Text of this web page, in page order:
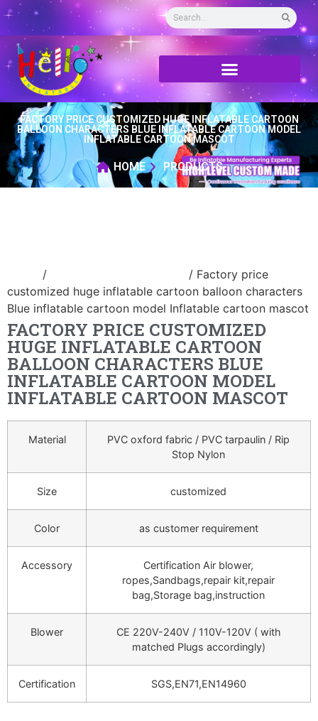
FACTORY PRICE CUSTOMIZED HUGE INFLATABLE CARTOON
BALLOON CHARACTERS BLUE INFLATABLE CARTOON MODEL
INFLATABLE CARTOON MASCOT
HOME PRODUCTS
/
/ Factory price
customized huge inflatable cartoon balloon characters
Blue inflatable cartoon model Inflatable cartoon mascot
FACTORY PRICE CUSTOMIZED
HUGE INFLATABLE CARTOON
BALLOON CHARACTERS BLUE
INFLATABLE CARTOON MODEL
INFLATABLE CARTOON MASCOT
Material
PVC oxford fabric / PVC tarpaulin / Rip
Stop Nylon
Size customized
Color as customer requirement
Accessory
Certification Air blower,
ropes,Sandbags,repair kit,repair
bag,Storage bag,instruction
Blower
CE 220V-240V / 110V-120V ( with
matched Plugs accordingly)
Certification SGS,EN71,EN14960